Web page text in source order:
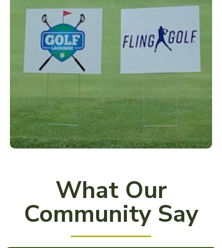
What Our
Community Say